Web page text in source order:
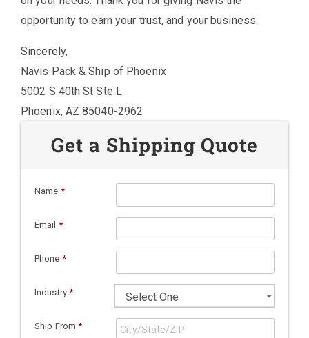
opportunity to earn your trust, and your business.
Sincerely,
Navis Pack & Ship of Phoenix
5002 S 40th St Ste L
Phoenix, AZ 85040-2962
Get a Shipping Quote
Name *
Email *
Phone *
Industry *
Ship From *